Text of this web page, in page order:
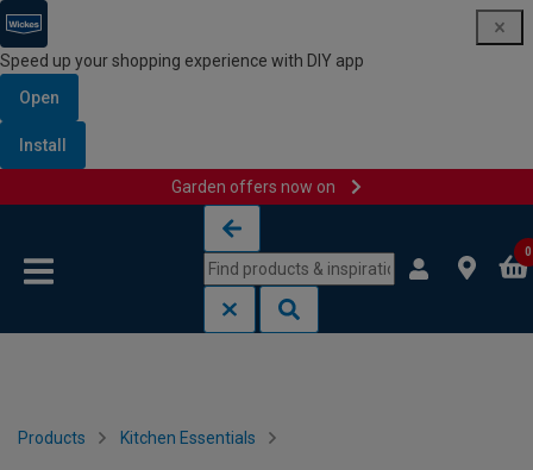
Speed up your shopping experience with DIY app
Open
Install
Garden offers now on
0
Products Kitchen Essentials